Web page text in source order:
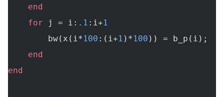
    end
    for
j = i: .1 :i+1
        bw(x(i*
100 :(i+1 )* 100 )) = b_p(i);
    end
end